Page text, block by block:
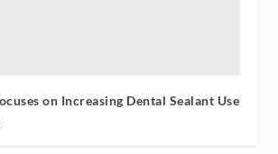
on Increasing Dental Sealant Use